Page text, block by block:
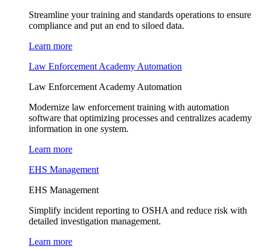
Streamline your training and standards operations to ensure
compliance and put an end to siloed data.
Learn more
Law Enforcement Academy Automation
Law Enforcement Academy Automation
Modernize law enforcement training with automation
software that optimizing processes and centralizes academy
information in one system.
Learn more
EHS Management
EHS Management
Simplify incident reporting to OSHA and reduce risk with
detailed investigation management.
Learn more